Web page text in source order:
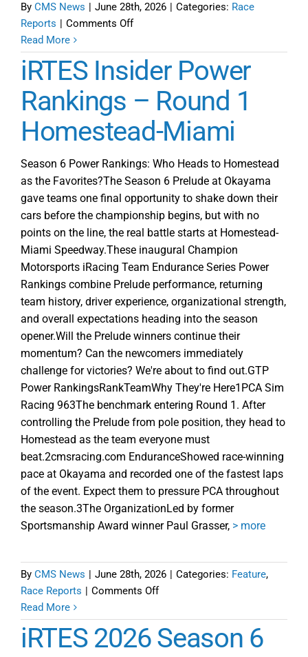
By CMS News | June 28th, 2026 | Categories: Race
Reports | Comments Offon
Motorsports
Crowns
Mania
iRacing
Series
Read More
iRTES Insider Power
Rankings – Round 1
Homestead-Miami
Season 6 Power Rankings: Who Heads to Homestead
as the Favorites?The Season 6 Prelude at Okayama
gave teams one final opportunity to shake down their
cars before the championship begins, but with no
points on the line, the real battle starts at Homestead-
Miami Speedway.These inaugural Champion
Motorsports iRacing Team Endurance Series Power
Rankings combine Prelude performance, returning
team history, driver experience, organizational strength,
and overall expectations heading into the season
opener.Will the Prelude winners continue their
momentum? Can the newcomers immediately
challenge for victories? We're about to find out.GTP
Power RankingsRankTeamWhy They're Here1PCA Sim
Racing 963The benchmark entering Round 1. After
controlling the Prelude from pole position, they head to
Homestead as the team everyone must
beat.2cmsracing.com EnduranceShowed race-winning
pace at Okayama and recorded one of the fastest laps
of the event. Expect them to pressure PCA throughout
the season.3The OrganizationLed by former
Sportsmanship Award winner Paul Grasser,> more
By CMS News | June 28th, 2026 | Categories: Feature,
Race Reports | Comments Offon
Insider
Power
Read More
iRTES 2026 Season 6